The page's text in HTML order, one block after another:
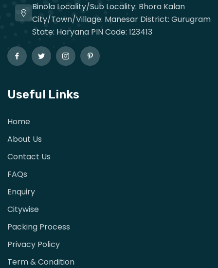
Binola Locality/Sub Locality: Bhora Kalan
City/Town/Village: Manesar District: Gurugram
State: Haryana PIN Code: 123413
Useful Links
Home
About Us
Contact Us
FAQs
Enquiry
Citywise
Packing Process
Privacy Policy
Term & Condition